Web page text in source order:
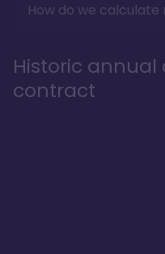
How do we
Historic annual
contract